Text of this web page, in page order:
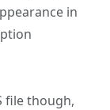
in
file though,